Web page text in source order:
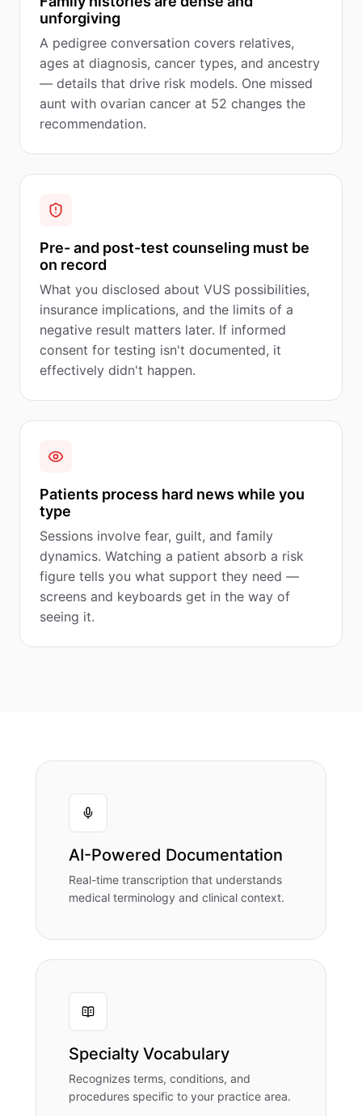
unforgiving
A pedigree conversation covers relatives,
ages at diagnosis, cancer types, and ancestry
— details that drive risk models. One missed
aunt with ovarian cancer at 52 changes the
recommendation.
Pre- and post-test counseling must be
on record
What you disclosed about VUS possibilities,
insurance implications, and the limits of a
negative result matters later. If informed
consent for testing isn't documented, it
effectively didn't happen.
Patients process hard news while you
type
Sessions involve fear, guilt, and family
dynamics. Watching a patient absorb a risk
figure tells you what support they need —
screens and keyboards get in the way of
seeing it.
AI-Powered Documentation
Real-time transcription that understands
medical terminology and clinical context.
Specialty Vocabulary
Recognizes terms, conditions, and
procedures specific to your practice area.